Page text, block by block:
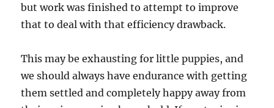
but work was finished to attempt to improve
that to deal with that efficiency drawback.
This may be exhausting for little puppies, and
we should always have endurance with getting
them settled and completely happy away from